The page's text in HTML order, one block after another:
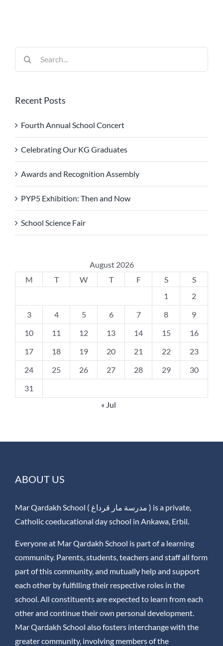
Recent Posts
Fourth Annual School Concert
Celebrating Our KG Graduates
Awards and Recognition Assembly
PYP5 Exhibition: Then and Now
School Science Fair
August 2026
M
T W T F S
S
1
2
3
4 5 6 7 8
9
10
11 12 13 14 15
16
17
18 19 20 21 22
23
24
25 26 27 28 29
30
31
« Jul
ABOUT US
Mar Qardakh School ( مدرسة مار قرداغ ) is a private,
Catholic coeducational day school in Ankawa, Erbil.
Everyone at Mar Qardakh School is part of a learning
community. Parents, students, teachers and staff all form
part of this community, and mutually help and support
each other by fulfilling their respective roles in the
school. All constituents are expected to learn from each
other and continue their own personal development.
Mar Qardakh School also fosters interchange with the
greater community, involving members of the